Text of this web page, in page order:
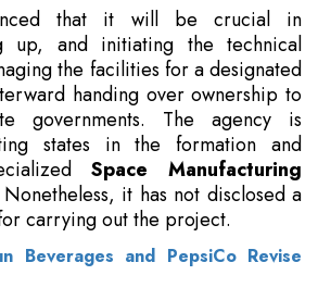
that it will be crucial in
up, and initiating the technical
the facilities for a designated
handing over ownership to
governments. The agency is
states in the formation and
Space Manufacturing
Nonetheless, it has not disclosed a
carrying out the project.
Beverages and PepsiCo Revise